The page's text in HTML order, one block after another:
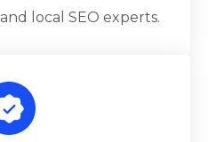
local SEO experts.